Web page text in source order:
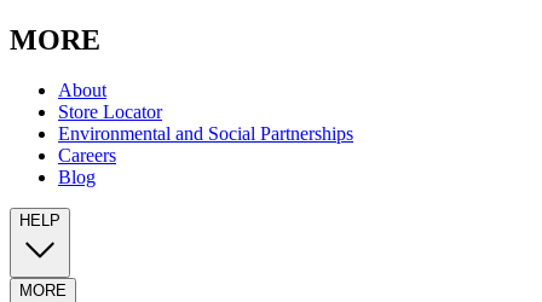
MORE
About
Store Locator
Environmental and Social Partnerships
Careers
Blog
HELP
MORE